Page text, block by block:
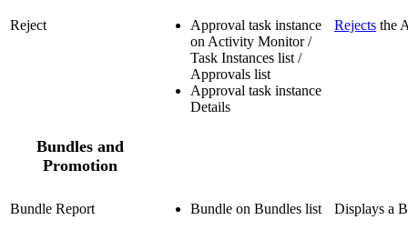
Reject
Approval task instance
on Activity Monitor /
Task Instances list /
Approvals list
Approval task instance
Details
Rejects the
Bundles and
Promotion
Bundle Report Bundle on Bundles list
Displays a